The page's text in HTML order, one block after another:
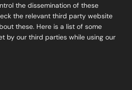
the dissemination of these
the relevant third party website
these. Here is a list of some
by our third parties while using our